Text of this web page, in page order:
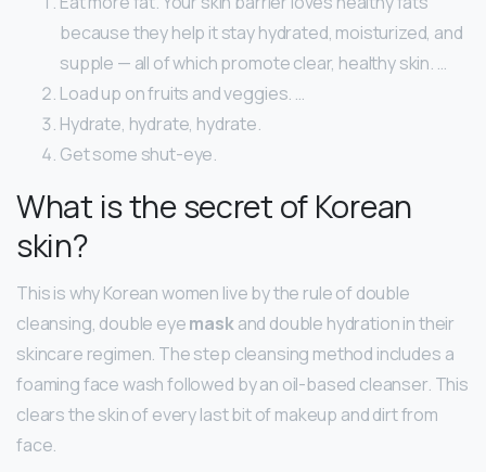
because they help it stay hydrated, moisturized, and
supple — all of which promote clear, healthy skin. …
Load up on fruits and veggies. …
Hydrate, hydrate, hydrate.
Get some shut-eye.
What is the secret of Korean
skin?
This is why Korean women live by the rule of double
cleansing, double eyemaskand double hydration in their
skincare regimen. The step cleansing method includes a
foaming face wash followed by an oil-based cleanser. This
clears the skin of every last bit of makeup and dirt from
face.